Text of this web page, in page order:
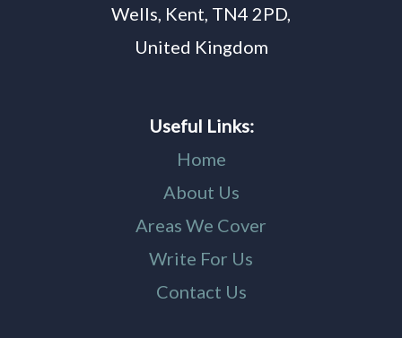
Wells, Kent, TN4 2PD,
United Kingdom
Useful Links:
Home
About Us
Areas We Cover
Write For Us
Contact Us